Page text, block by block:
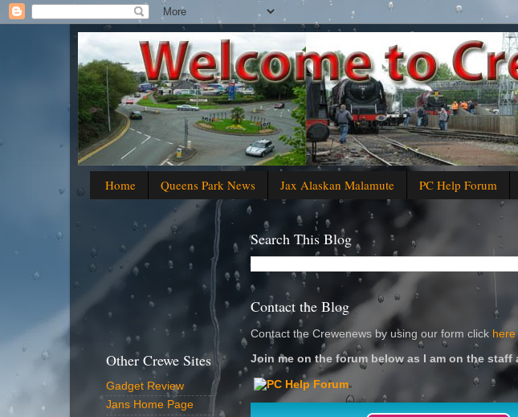
Home Queens Park News Jax Alaskan Malamute PC Help Forum
Search This Blog
Contact the Blog
Contact the Crewenews by using our form click here
Join me on the forum below as I am on the staff
Other Crewe Sites
Gadget Review
Jans Home Page